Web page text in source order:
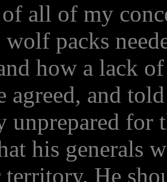
all of my
wolf packs
how a lack
agreed, and
unprepared for
his generals
He